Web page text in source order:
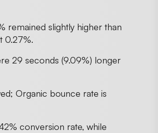
remained slightly higher than
0.27%.
29 seconds (9.09%) longer
Organic bounce rate is
conversion rate, while